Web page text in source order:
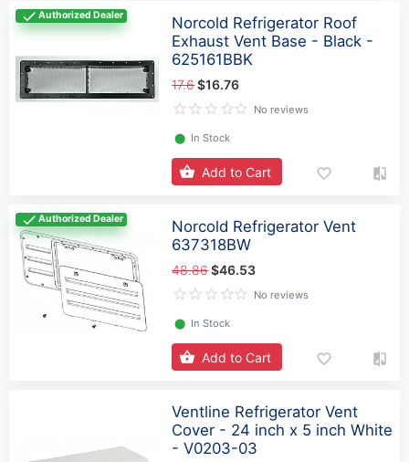
Authorized Dealer
Norcold Refrigerator Roof
Exhaust Vent Base - Black -
625161BBK
17.6$16.76
No reviews
⬤ In Stock
Add to Cart
Authorized Dealer
Norcold Refrigerator Vent
637318BW
48.86$46.53
No reviews
⬤ In Stock
Add to Cart
Ventline Refrigerator Vent
Cover - 24 inch x 5 inch White
- V0203-03